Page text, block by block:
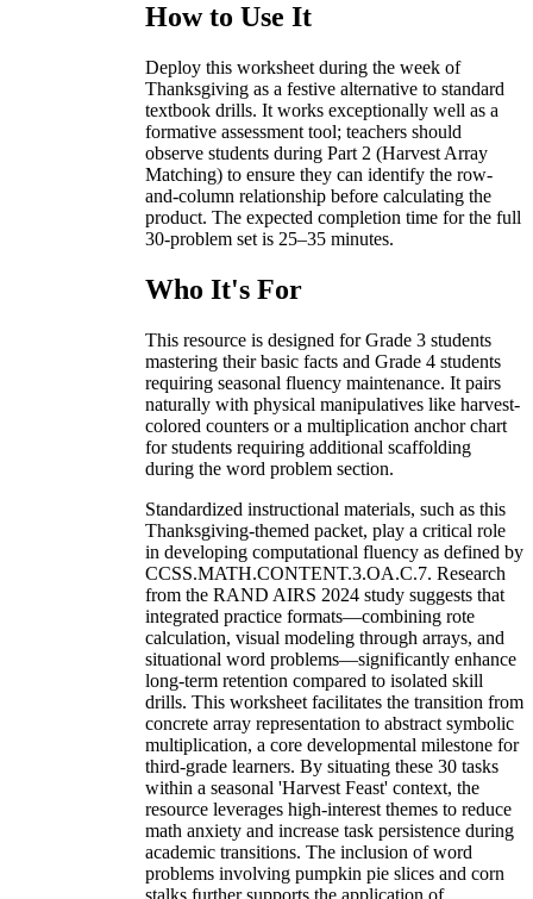
How to Use It
Deploy this worksheet during the week of
Thanksgiving as a festive alternative to standard
textbook drills. It works exceptionally well as a
formative assessment tool; teachers should
observe students during Part 2 (Harvest Array
Matching) to ensure they can identify the row-
and-column relationship before calculating the
product. The expected completion time for the full
30-problem set is 25–35 minutes.
Who It's For
This resource is designed for Grade 3 students
mastering their basic facts and Grade 4 students
requiring seasonal fluency maintenance. It pairs
naturally with physical manipulatives like harvest-
colored counters or a multiplication anchor chart
for students requiring additional scaffolding
during the word problem section.
Standardized instructional materials, such as this
Thanksgiving-themed packet, play a critical role
in developing computational fluency as defined by
CCSS.MATH.CONTENT.3.OA.C.7. Research
from the RAND AIRS 2024 study suggests that
integrated practice formats—combining rote
calculation, visual modeling through arrays, and
situational word problems—significantly enhance
long-term retention compared to isolated skill
drills. This worksheet facilitates the transition from
concrete array representation to abstract symbolic
multiplication, a core developmental milestone for
third-grade learners. By situating these 30 tasks
within a seasonal 'Harvest Feast' context, the
resource leverages high-interest themes to reduce
math anxiety and increase task persistence during
academic transitions. The inclusion of word
problems involving pumpkin pie slices and corn